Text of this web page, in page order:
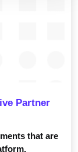
Partner
that are